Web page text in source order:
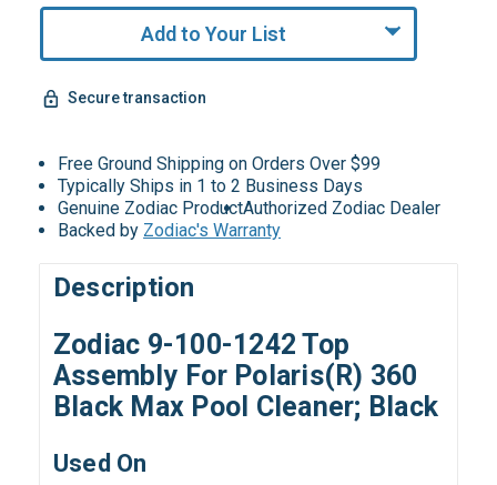
Add to Your List
Secure transaction
Free Ground Shipping on Orders Over $99
Typically Ships in 1 to 2 Business Days
Genuine Zodiac ProductAuthorized Zodiac Dealer
Backed by Zodiac's Warranty
Description
Zodiac 9-100-1242 Top
Assembly For Polaris(R) 360
Black Max Pool Cleaner; Black
Used On